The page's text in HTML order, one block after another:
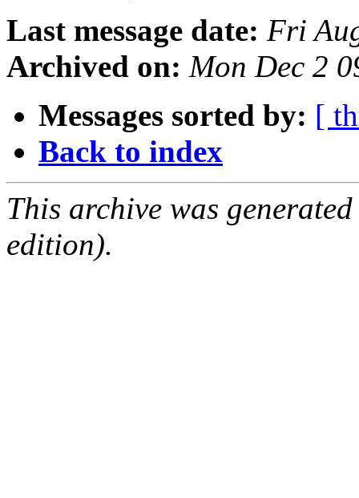
Last message date: Fri
Archived on: Mon Dec 2
Messages sorted by: [
Back to index
This archive was
edition).